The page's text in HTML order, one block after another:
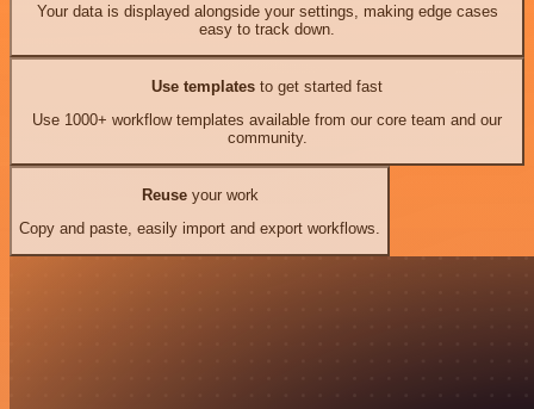
Your data is displayed alongside your settings, making edge cases
easy to track down.
Use templates to get started fast
Use 1000+ workflow templates available from our core team and our
community.
Reuseyour work
Copy and paste, easily import and export workflows.